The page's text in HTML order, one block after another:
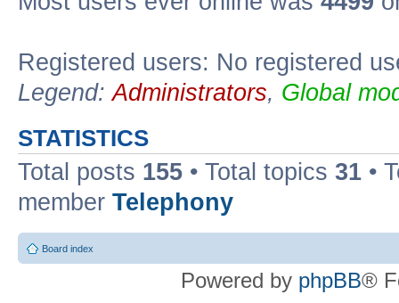
Registered users: No registered
Legend:Administrators, Global
STATISTICS
Total posts 155 • Total topics 31 •
member Telephony
Board index
Powered by phpBB®